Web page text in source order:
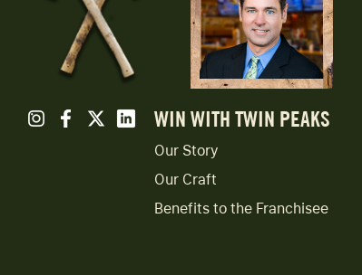
WIN WITH TWIN PEAKS
Our Story
Our Craft
Benefits to the Franchisee